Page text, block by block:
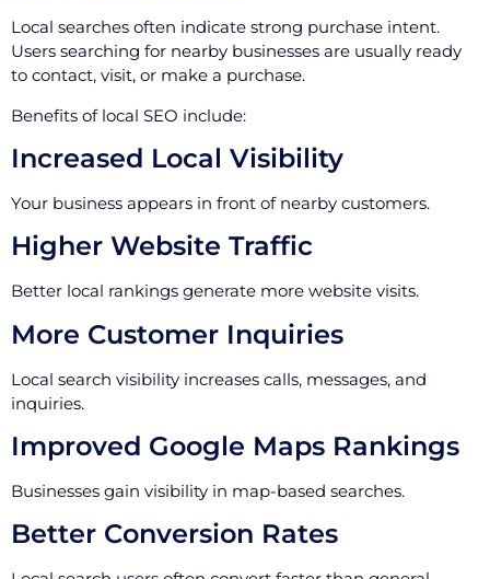
Local searches often indicate strong purchase intent.
Users searching for nearby businesses are usually ready
to contact, visit, or make a purchase.
Benefits of local SEO include:
Increased Local Visibility
Your business appears in front of nearby customers.
Higher Website Traffic
Better local rankings generate more website visits.
More Customer Inquiries
Local search visibility increases calls, messages, and
inquiries.
Improved Google Maps Rankings
Businesses gain visibility in map-based searches.
Better Conversion Rates